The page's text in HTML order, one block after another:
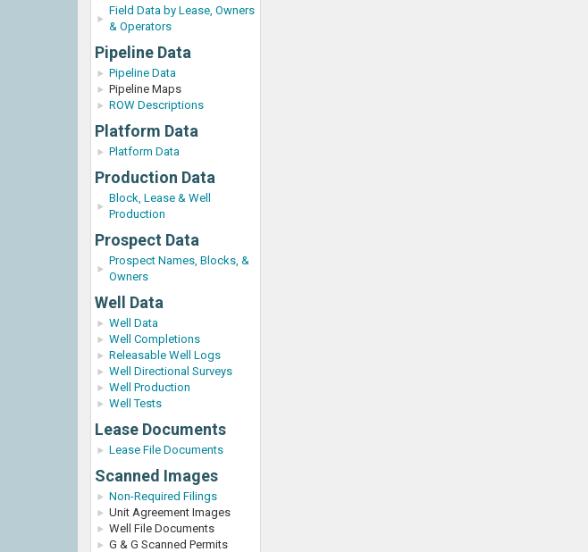
Field Data by Lease, Owners
& Operators
Pipeline Data
Pipeline Data
Pipeline Maps
ROW Descriptions
Platform Data
Platform Data
Production Data
Block, Lease & Well
Production
Prospect Data
Prospect Names, Blocks, &
Owners
Well Data
Well Data
Well Completions
Releasable Well Logs
Well Directional Surveys
Well Production
Well Tests
Lease Documents
Lease File Documents
Scanned Images
Non-Required Filings
Unit Agreement Images
Well File Documents
G & G Scanned Permits